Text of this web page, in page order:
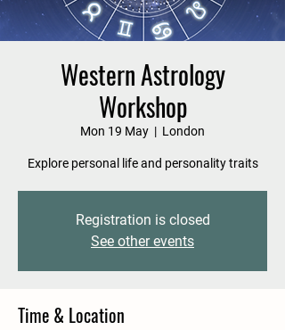
Western Astrology
Workshop
Mon 19 May
  |
London
Explore personal life and personality traits
Registration is closed
See other events
Time & Location